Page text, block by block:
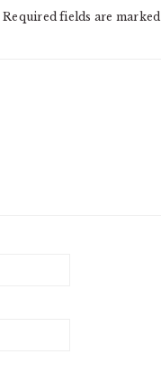
Required fields are marked